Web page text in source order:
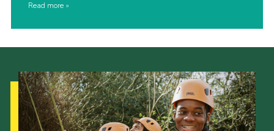
Read more